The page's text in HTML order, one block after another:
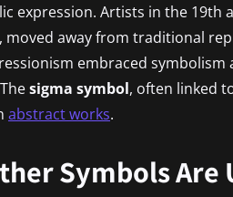
expression. Artists in the 19th
moved away from traditional
embraced symbolism
sigma symbol, often linked
abstract works.
Symbols Are